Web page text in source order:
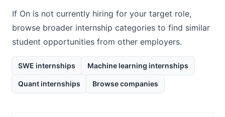
If On is not currently hiring for your target role,
browse broader internship categories to find similar
student opportunities from other employers.
SWE internships Machine learning internships
Quant internships Browse companies